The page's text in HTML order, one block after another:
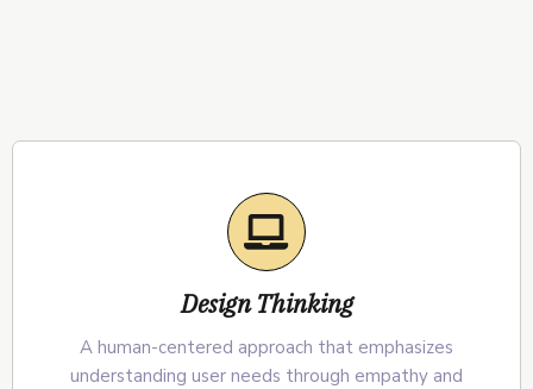
Design Thinking
A human-centered approach that emphasizes
understanding user needs through empathy and